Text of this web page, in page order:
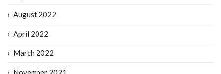
August 2022
April 2022
March 2022
November 2021